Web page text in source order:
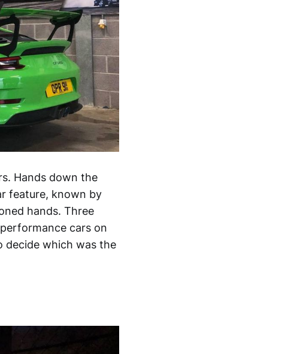
Hands down the
feature, known by
hands. Three
cars on
decide which was the